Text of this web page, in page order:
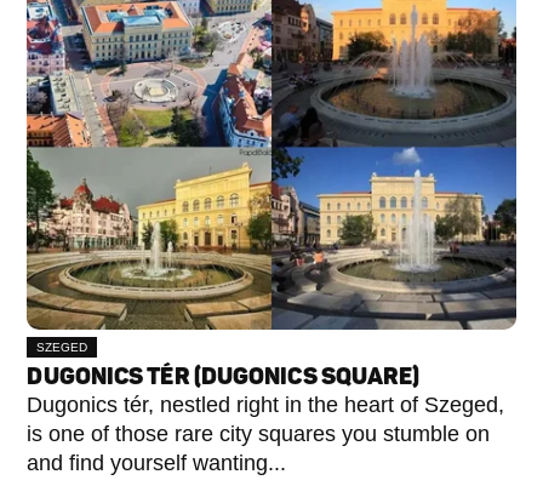
SZEGED
DUGONICS TÉR (DUGONICS SQUARE)
Dugonics tér, nestled right in the heart of Szeged,
is one of those rare city squares you stumble on
and find yourself wanting...